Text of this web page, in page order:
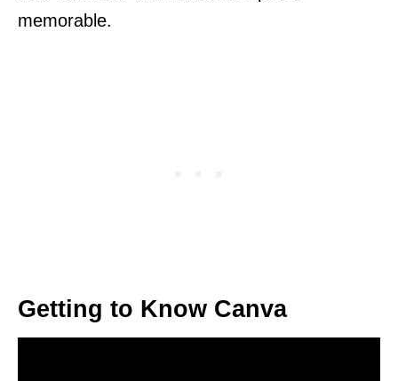
memorable.
Getting to Know Canva